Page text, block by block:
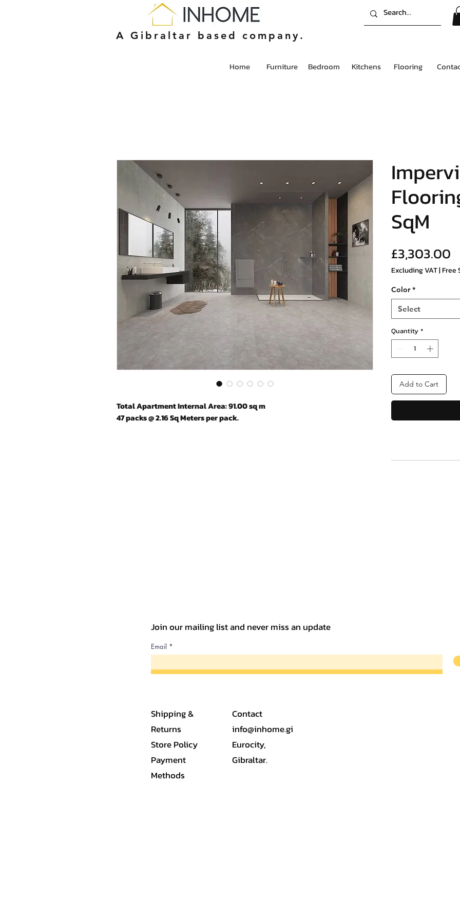
A Gibraltar based company.
Home Furniture Bedroom Kitchens Flooring
Total Apartment Internal Area: 91.00 sq m
47 packs @ 2.16 Sq Meters per pack.
SqM
£3,303.00
Excluding VAT|Free
Color *
Select
Quantity *
Add to Cart
Join our mailing list and never miss an update
Email
Shipping &
Returns
Store Policy
Payment
Methods
Contact
info@inhome.gi
Eurocity,
Gibraltar.